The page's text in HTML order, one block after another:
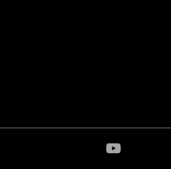
YouTube